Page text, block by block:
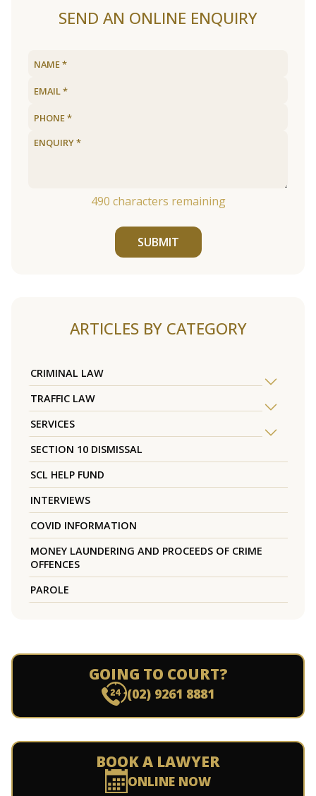
SEND AN ONLINE ENQUIRY
490 characters remaining
SUBMIT
ARTICLES BY CATEGORY
CRIMINAL LAW
TRAFFIC LAW
SERVICES
SECTION 10 DISMISSAL
SCL HELP FUND
INTERVIEWS
COVID INFORMATION
MONEY LAUNDERING AND PROCEEDS OF CRIME
OFFENCES
PAROLE
GOING TO COURT?
(02) 9261 8881
BOOK A LAWYER
ONLINE NOW